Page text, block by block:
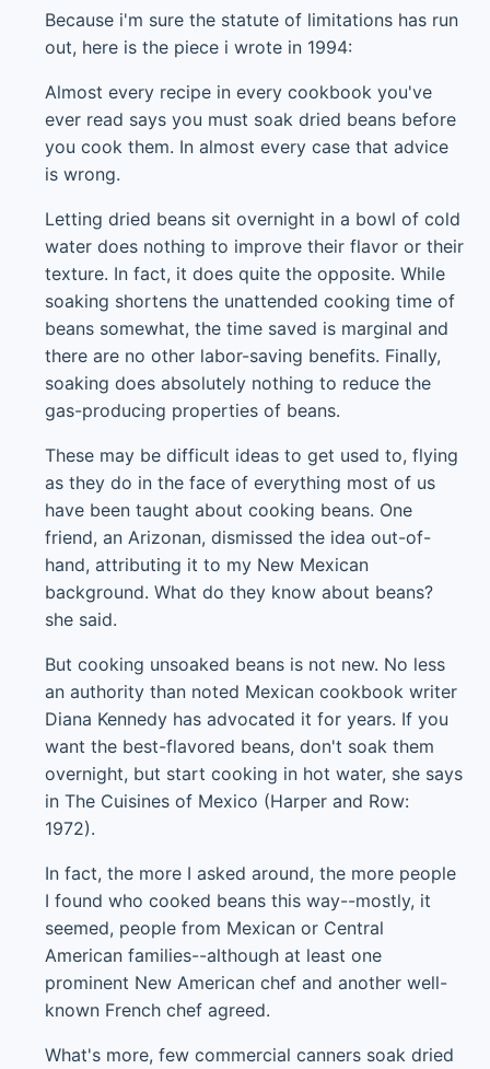
Because i'm sure the statute of limitations has run
out, here is the piece i wrote in 1994:
Almost every recipe in every cookbook you've
ever read says you must soak dried beans before
you cook them. In almost every case that advice
is wrong.
Letting dried beans sit overnight in a bowl of cold
water does nothing to improve their flavor or their
texture. In fact, it does quite the opposite. While
soaking shortens the unattended cooking time of
beans somewhat, the time saved is marginal and
there are no other labor-saving benefits. Finally,
soaking does absolutely nothing to reduce the
gas-producing properties of beans.
These may be difficult ideas to get used to, flying
as they do in the face of everything most of us
have been taught about cooking beans. One
friend, an Arizonan, dismissed the idea out-of-
hand, attributing it to my New Mexican
background. What do they know about beans?
she said.
But cooking unsoaked beans is not new. No less
an authority than noted Mexican cookbook writer
Diana Kennedy has advocated it for years. If you
want the best-flavored beans, don't soak them
overnight, but start cooking in hot water, she says
in The Cuisines of Mexico (Harper and Row:
1972).
In fact, the more I asked around, the more people
I found who cooked beans this way--mostly, it
seemed, people from Mexican or Central
American families--although at least one
prominent New American chef and another well-
known French chef agreed.
What's more, few commercial canners soak dried